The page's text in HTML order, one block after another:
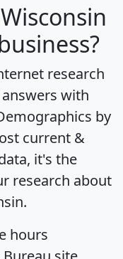
research
with
by
current &
it's the
research about
hours